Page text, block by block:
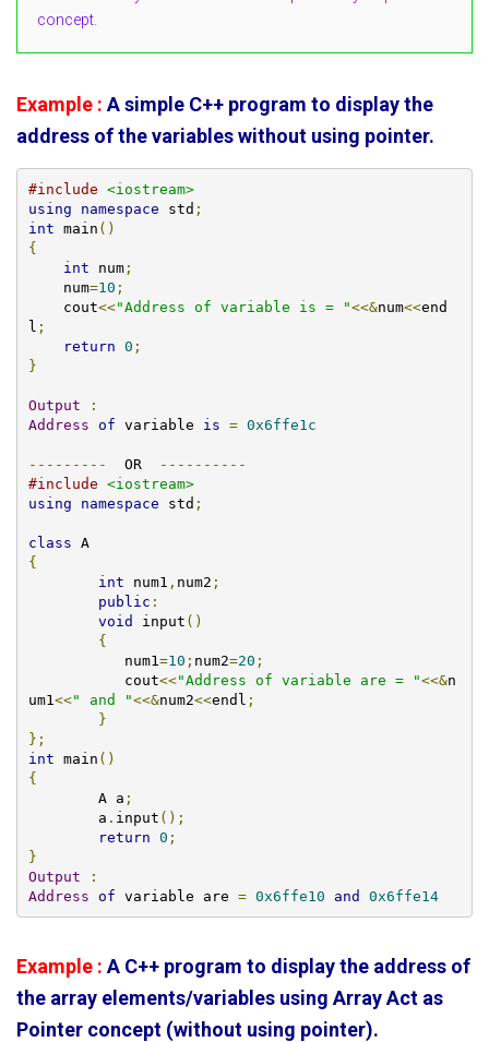
concept.
Example : A simple C++ program to display the
address of the variables without using pointer.
#include <iostream>
using
namespace std ;
int main ()
{
int num;
    num
=10 ;
    cout
<<"Address of variable is = "<<&num<<end
l ;
return 0 ;
}
Output
:
Address
of variable is = 0x6ffe1c
---------
  OR
----------
#include <iostream>
using
namespace std ;
class
{
int num1 , num2 ;
public :
void input ()
{
	   num1
=10 ; num2=20 ;
	   cout
<<"Address of variable are = "<<&n
um1 <<" and "<<&num2<<endl ;
}
};
int main ()
{
        A a
;
  	a
. input ();
return 0 ;
}
Output
:
Address
of variable are = 0x6ffe10 and 0x6ffe14
Example : A C++ program to display the address of
the array elements/variables using Array Act as
Pointer concept (without using pointer).